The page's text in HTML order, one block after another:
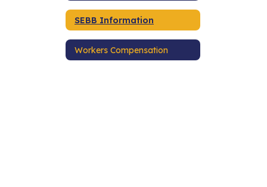
SEBB Information
Workers Compensation